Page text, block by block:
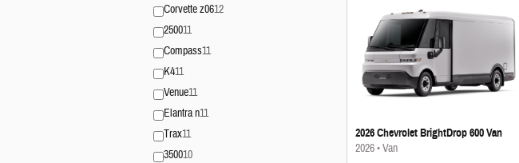
Corvette z0612
250011
Compass11
K411
Venue11
Elantra n11
Trax11
350010
2026 Chevrolet BrightDrop 600 Van
2026•Van